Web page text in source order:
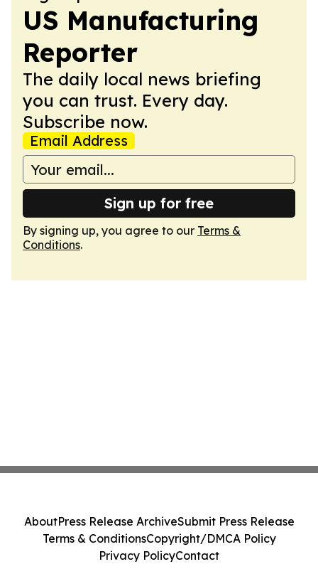
US Manufacturing
Reporter
The daily local news briefing
you can trust. Every day.
Subscribe now.
Email Address
Sign up for free
By signing up, you agree to our Terms &
Conditions.
AboutPress Release ArchiveSubmit Press Release
Terms & ConditionsCopyright/DMCA Policy
Privacy PolicyContact